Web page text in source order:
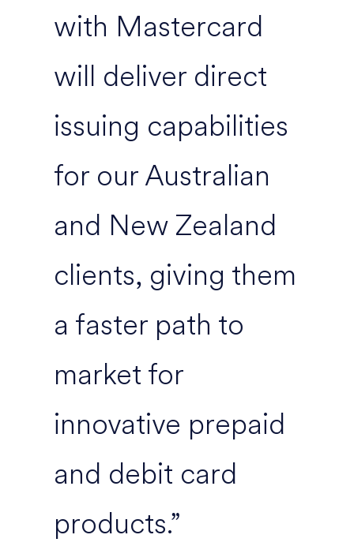
with Mastercard
will deliver direct
issuing capabilities
for our Australian
and New Zealand
clients, giving them
a faster path to
market for
innovative prepaid
and debit card
products.”